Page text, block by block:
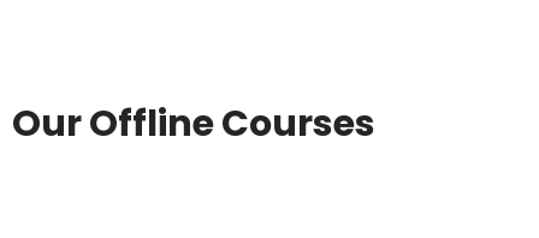
Our Offline Courses